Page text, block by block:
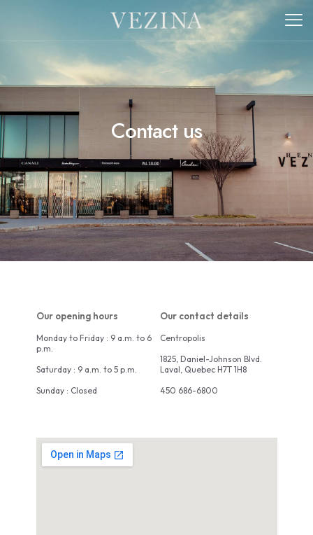
Contact us
Our opening hours
Monday to Friday : 9 a.m. to 6
p.m.
Saturday : 9 a.m. to 5 p.m.
Sunday : Closed
Our contact details
Centropolis
1825, Daniel-Johnson Blvd.
Laval, Quebec H7T 1H8
450 686-6800